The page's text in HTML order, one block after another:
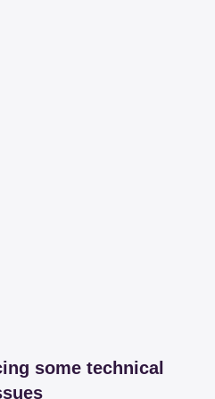
some technical